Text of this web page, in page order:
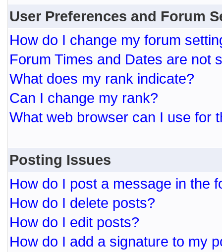
User Preferences and Forum
How do I change my forum
Forum Times and Dates are not
What does my rank indicate?
Can I change my rank?
What web browser can I use for
Posting Issues
How do I post a message in the
How do I delete posts?
How do I edit posts?
How do I add a signature to my